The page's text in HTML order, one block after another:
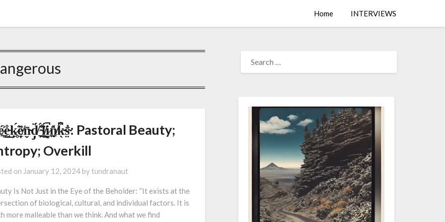
Home INTERVIEWS
̴̯̲̠̈́̾ĺ̸̯͎̯̈́i̷̻̼̚n̸̰̲̽̈̍k̴̖͆̊s̴̤̓̄: Pastoral Beauty;
Overkill
on January 12, 2024bytundranaut
Is Not Just in the Eye of the Beholder: “It exists at the
of biological, cultural, and individual factors. It is
more malleable than we think. And what we find
FOR: